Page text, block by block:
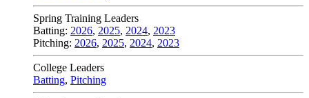
Spring Training Leaders
Batting: 2026, 2025, 2024, 2023
Pitching: 2026, 2025, 2024, 2023
College Leaders
Batting, Pitching